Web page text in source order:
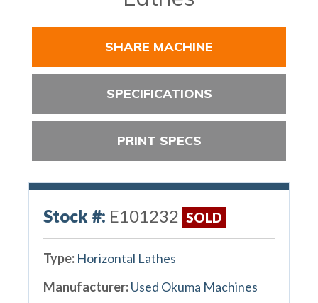
SHARE MACHINE
SPECIFICATIONS
PRINT SPECS
Stock #: E101232 SOLD
Type: Horizontal Lathes
Manufacturer:Used Okuma Machines